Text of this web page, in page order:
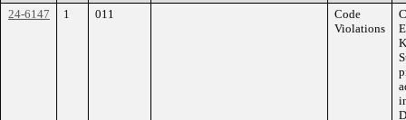
24-6147
1 011
Code
Violations